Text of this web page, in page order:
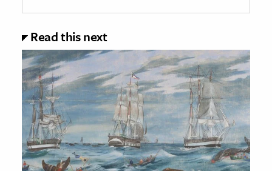
Read this next